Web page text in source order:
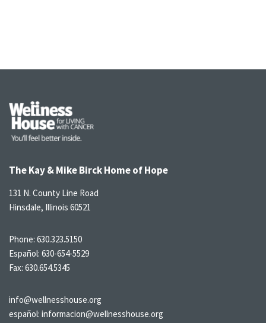
The Kay & Mike Birck Home of Hope
131 N. County Line Road
Hinsdale, Illinois 60521
Phone: 630.323.5150
Español: 630-654-5529
Fax: 630.654.5345
info@wellnesshouse.org
español: informacion@wellnesshouse.org